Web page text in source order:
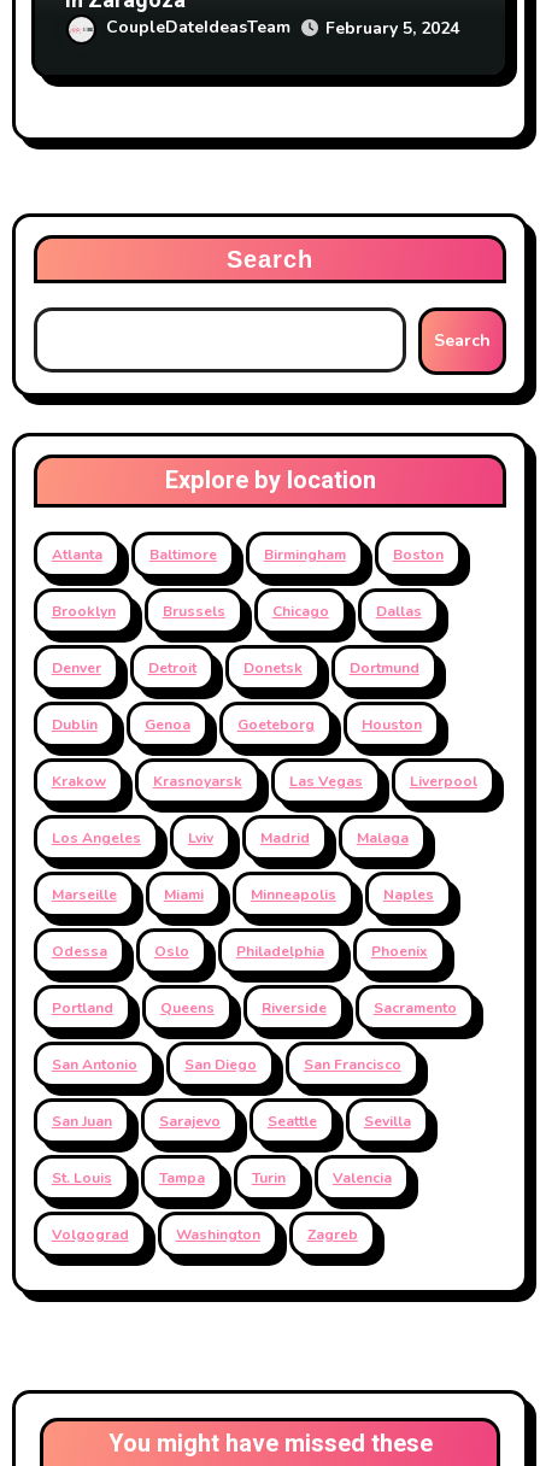
CoupleDateIdeasTeam February 5, 2024
Search
Search
Explore by location
Atlanta Baltimore Birmingham Boston
Brooklyn Brussels Chicago Dallas
Denver Detroit Donetsk Dortmund
Dublin Genoa Goeteborg Houston
Krakow Krasnoyarsk Las Vegas Liverpool
Los Angeles Lviv Madrid Malaga
Marseille Miami Minneapolis Naples
Odessa Oslo Philadelphia Phoenix
Portland Queens Riverside Sacramento
San Antonio San Diego San Francisco
San Juan Sarajevo Seattle Sevilla
St. Louis Tampa Turin Valencia
Volgograd Washington Zagreb
You might have missed these